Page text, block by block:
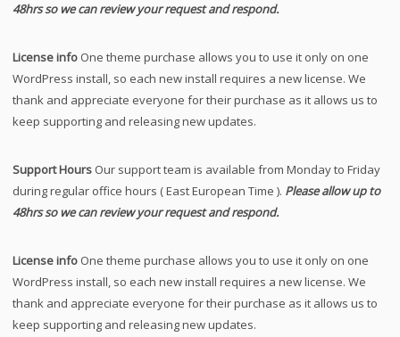
48hrs so we can review your request and respond.
License info One theme purchase allows you to use it only on one
WordPress install, so each new install requires a new license. We
thank and appreciate everyone for their purchase as it allows us to
keep supporting and releasing new updates.
Support Hours Our support team is available from Monday to Friday
during regular office hours ( East European Time ). Please allow up to
48hrs so we can review your request and respond.
License info One theme purchase allows you to use it only on one
WordPress install, so each new install requires a new license. We
thank and appreciate everyone for their purchase as it allows us to
keep supporting and releasing new updates.